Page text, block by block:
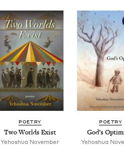
POET­RY
Two Worlds Exist
Yehoshua Novem­ber
POET­RY
God’s
Yehoshua